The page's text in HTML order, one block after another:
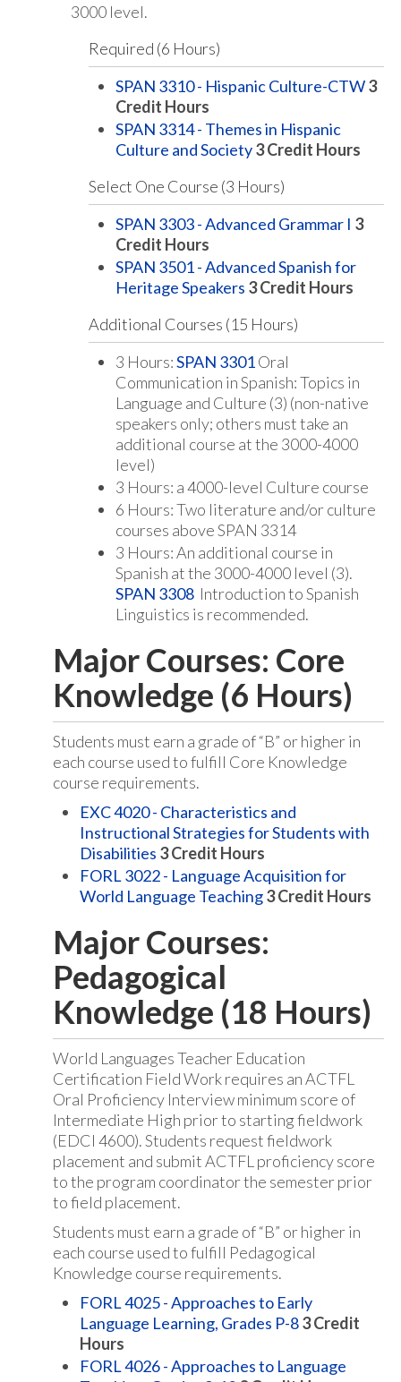
3000 level.
Required (6 Hours)
SPAN 3310 - Hispanic Culture-CTW3
Credit Hours
SPAN 3314 - Themes in Hispanic
Culture and Society3Credit Hours
Select One Course (3 Hours)
SPAN 3303 - Advanced Grammar I 3
Credit Hours
SPAN 3501 - Advanced Spanish for
Heritage Speakers 3Credit Hours
Additional Courses (15 Hours)
3 Hours:SPAN 3301Oral
Communication in Spanish: Topics in
Language and Culture (3) (non-native
speakers only; others must take an
additional course at the 3000-4000
level)
3 Hours: a 4000-level Culture course
6 Hours: Two literature and/or culture
courses above SPAN 3314
3 Hours: An additional course in
Spanish at the 3000-4000 level (3).
SPAN 3308 Introduction to Spanish
Linguistics is recommended.
Major Courses: Core
Knowledge (6 Hours)
Students must earn a grade of “B” or higher in
each course used to fulfill Core Knowledge
course requirements.
EXC 4020 - Characteristics and
Instructional Strategies for Students with
Disabilities 3Credit Hours
FORL 3022 - Language Acquisition for
World Language Teaching3Credit Hours
Major Courses:
Pedagogical
Knowledge (18 Hours)
World Languages Teacher Education
Certification Field Work requires an ACTFL
Oral Proficiency Interview minimum score of
Intermediate High prior to starting fieldwork
(EDCI 4600). Students request fieldwork
placement and submit ACTFL proficiency score
to the program coordinator the semester prior
to field placement.
Students must earn a grade of “B” or higher in
each course used to fulfill Pedagogical
Knowledge course requirements.
FORL 4025 - Approaches to Early
Language Learning, Grades P-83Credit
Hours
FORL 4026 - Approaches to Language